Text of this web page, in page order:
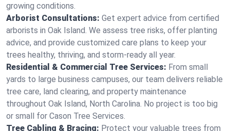
growing conditions.
Arborist Consultations: Get expert advice from certified
arborists in Oak Island. We assess tree risks, offer planting
advice, and provide customized care plans to keep your
trees healthy, thriving, and storm-ready all year.
Residential & Commercial Tree Services: From small
yards to large business campuses, our team delivers reliable
tree care, land clearing, and property maintenance
throughout Oak Island, North Carolina. No project is too big
or small for Cason Tree Services.
Tree Cabling & Bracing: Protect your valuable trees from